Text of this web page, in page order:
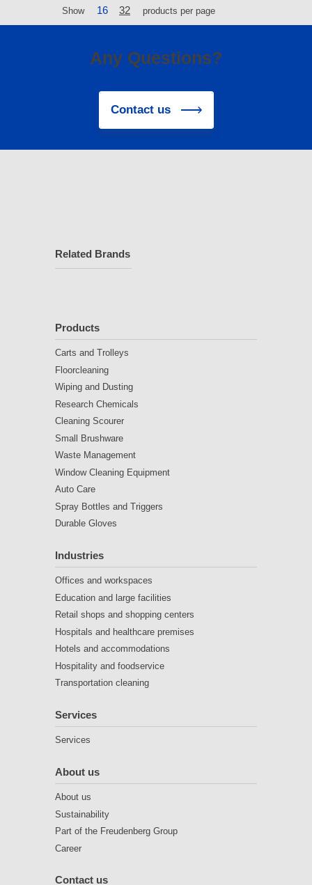
Show 16 32 products per page
Any Questions?
Contact us
Related Brands
Products
Carts and Trolleys
Floorcleaning
Wiping and Dusting
Research Chemicals
Cleaning Scourer
Small Brushware
Waste Management
Window Cleaning Equipment
Auto Care
Spray Bottles and Triggers
Durable Gloves
Industries
Offices and workspaces
Education and large facilities
Retail shops and shopping centers
Hospitals and healthcare premises
Hotels and accommodations
Hospitality and foodservice
Transportation cleaning
Services
Services
About us
About us
Sustainability
Part of the Freudenberg Group
Career
Contact us